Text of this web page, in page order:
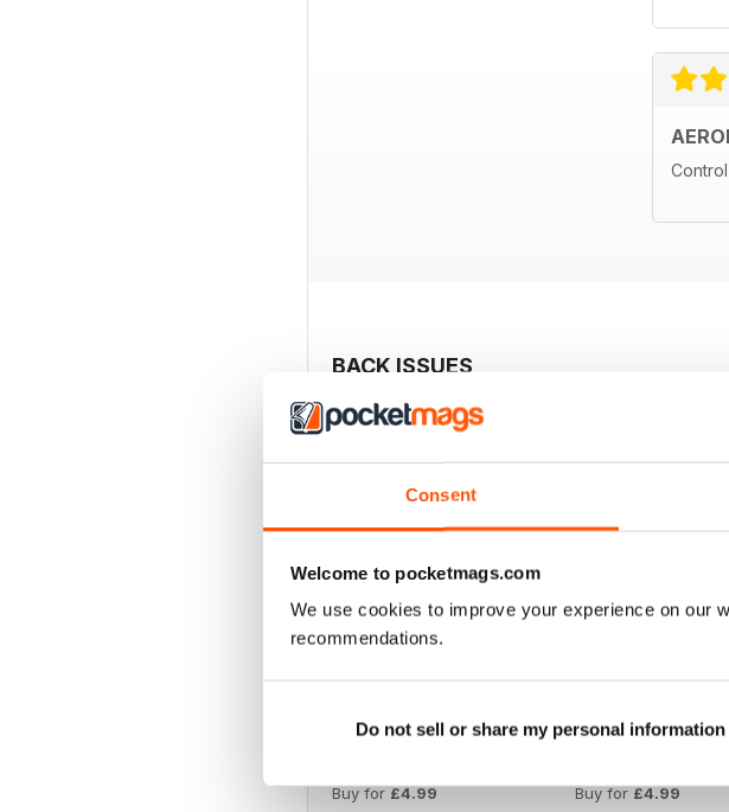
Consent
Welcome to pocketmags.com
We use cookies to improve your experience on our
recommendations.
Do not sell or share my personal information
BACK ISSUES
Buy for £4.99
Buy for £4.99